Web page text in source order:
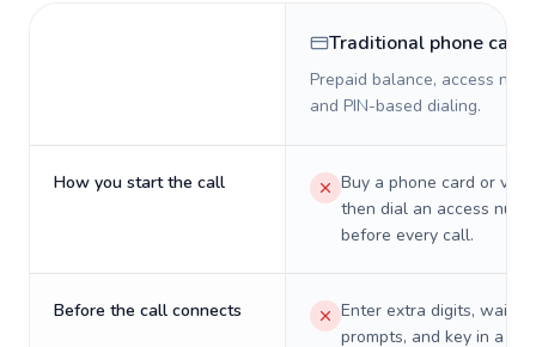
Traditional phone card
Prepaid balance, access
and PIN-based dialing.
How you start the call
Buy a phone card or
then dial an access
before every call.
Before the call connects
Enter extra digits, wait
prompts, and key in a PIN.